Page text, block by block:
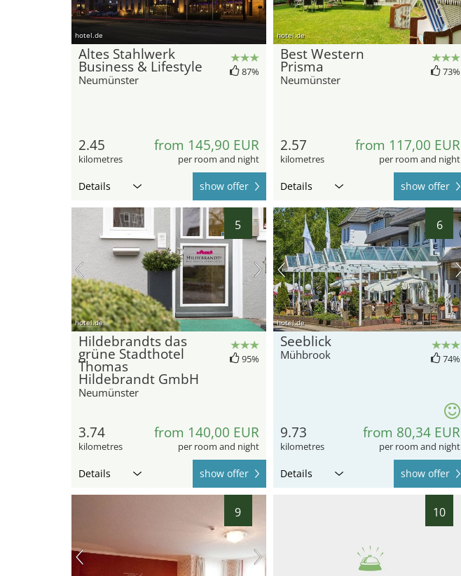
hotel.de
Altes Stahlwerk
Business & Lifestyle
Neumünster
87%
2.45
kilometres
from 145,90 EUR
per room and night
Details show offer
hotel.de
Best Western
Prisma
Neumünster
73%
2.57
kilometres
from 117,00 EUR
per room and night
Details show offer
5
hotel.de
Hildebrandts das
grüne Stadthotel
Thomas
Hildebrandt GmbH
Neumünster
95%
3.74
kilometres
from 140,00 EUR
per room and night
Details show offer
6
hotel.de
Seeblick
Mühbrook 74%
9.73
kilometres
from 80,34 EUR
per room and night
Details show offer
9 10